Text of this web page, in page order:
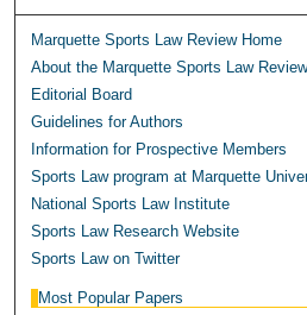
Marquette Sports Law Review Home
About the Marquette Sports Law
Editorial Board
Guidelines for Authors
Information for Prospective Members
Sports Law program at Marquette
National Sports Law Institute
Sports Law Research Website
Sports Law on Twitter
Most Popular Papers